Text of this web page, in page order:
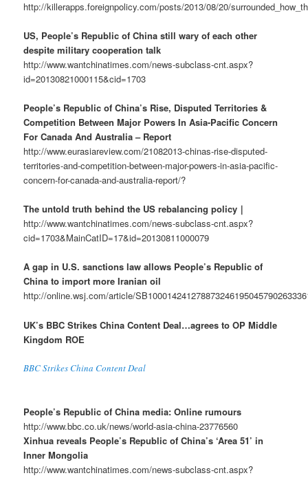
http://killerapps.foreignpolicy.com/posts/2013/08/20/
US, People’s Republic of China still wary of each other
despite military cooperation talk
http://www.wantchinatimes.com/news-subclass-cnt.aspx?
id=20130821000115&cid=1703
People’s Republic of China’s Rise, Disputed Territories &
Competition Between Major Powers In Asia-Pacific Concern
For Canada And Australia – Report
http://www.eurasiareview.com/21082013-chinas-rise-disputed-
territories-and-competition-between-major-powers-in-asia-pacific-
concern-for-canada-and-australia-report/?
The untold truth behind the US rebalancing policy｜
http://www.wantchinatimes.com/news-subclass-cnt.aspx?
cid=1703&MainCatID=17&id=20130811000079
A gap in U.S. sanctions law allows People’s Republic of
China to import more Iranian oil
http://online.wsj.com/article/
UK’s BBC Strikes China Content Deal…agrees to OP Middle
Kingdom ROE
BBC Strikes China Content Deal
People’s Republic of China media: Online rumours
http://www.bbc.co.uk/news/world-asia-china-23776560
Xinhua reveals People’s Republic of China’s ‘Area 51’ in
Inner Mongolia
http://www.wantchinatimes.com/news-subclass-cnt.aspx?